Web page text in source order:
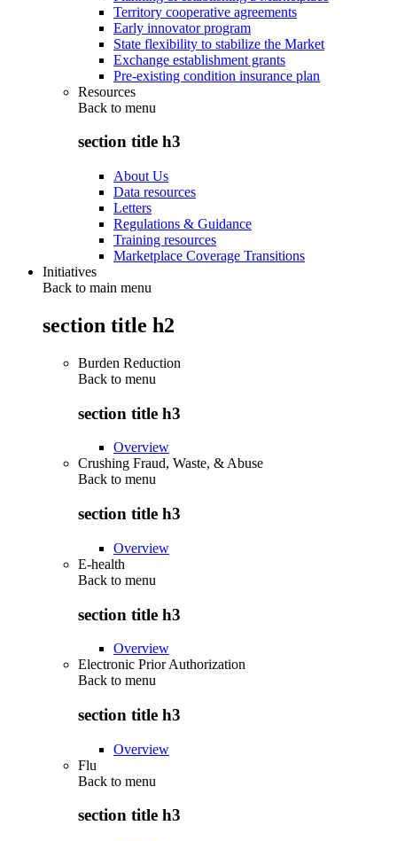
Territory cooperative agreements
Early innovator program
State flexibility to stabilize the Market
Exchange establishment grants
Pre-existing condition insurance plan
Resources
Back to menu
section title h3
About Us
Data resources
Letters
Regulations & Guidance
Training resources
Marketplace Coverage Transitions
Initiatives
Back to main menu
section title h2
Burden Reduction
Back to menu
section title h3
Overview
Crushing Fraud, Waste, & Abuse
Back to menu
section title h3
Overview
E-health
Back to menu
section title h3
Overview
Electronic Prior Authorization
Back to menu
section title h3
Overview
Flu
Back to menu
section title h3